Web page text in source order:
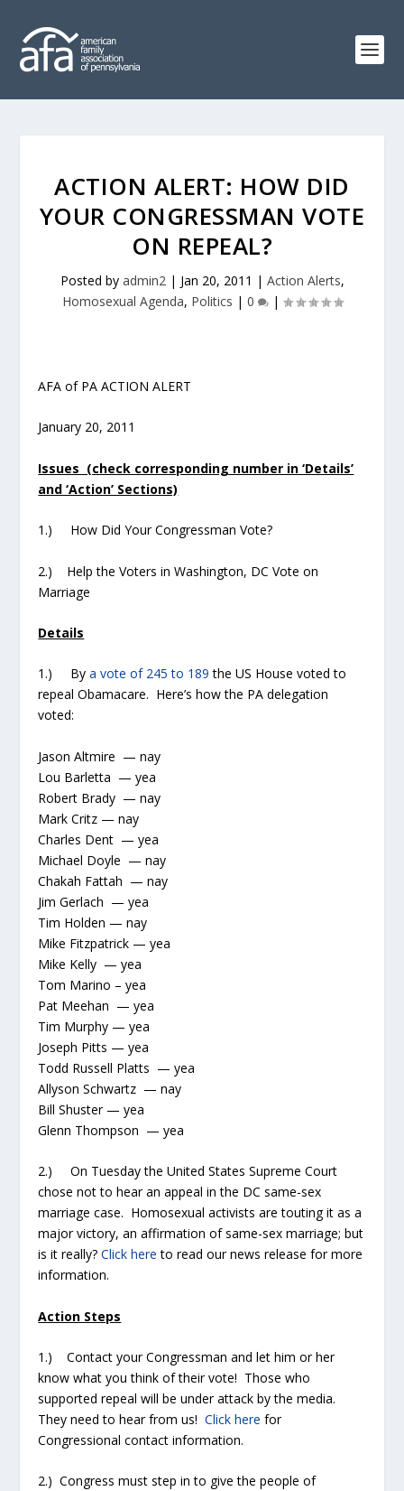
ACTION ALERT: HOW DID
YOUR CONGRESSMAN VOTE
ON REPEAL?
Posted by admin2| Jan 20, 2011 | Action Alerts,
Homosexual Agenda, Politics | 0 |
AFA of PA ACTION ALERT
January 20, 2011
Issues (check corresponding number in ‘Details’
and ‘Action’ Sections)
1.) How Did Your Congressman Vote?
2.) Help the Voters in Washington, DC Vote on
Marriage
Details
1.) Bya vote of 245 to 189 the US House voted to
repeal Obamacare. Here’s how the PA delegation
voted:
Jason Altmire — nay
Lou Barletta — yea
Robert Brady — nay
Mark Critz — nay
Charles Dent — yea
Michael Doyle — nay
Chakah Fattah — nay
Jim Gerlach — yea
Tim Holden — nay
Mike Fitzpatrick — yea
Mike Kelly — yea
Tom Marino – yea
Pat Meehan — yea
Tim Murphy — yea
Joseph Pitts — yea
Todd Russell Platts — yea
Allyson Schwartz — nay
Bill Shuster — yea
Glenn Thompson — yea
2.) On Tuesday the United States Supreme Court
chose not to hear an appeal in the DC same-sex
marriage case. Homosexual activists are touting it as a
major victory, an affirmation of same-sex marriage; but
is it really?Click hereto read our news release for more
information.
Action Steps
1.) Contact your Congressman and let him or her
know what you think of their vote! Those who
supported repeal will be under attack by the media.
They need to hear from us!Click here for
Congressional contact information.
2.) Congress must step in to give the people of